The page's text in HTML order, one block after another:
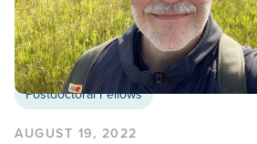
Postdoctoral Fellows
AUGUST 19, 2022